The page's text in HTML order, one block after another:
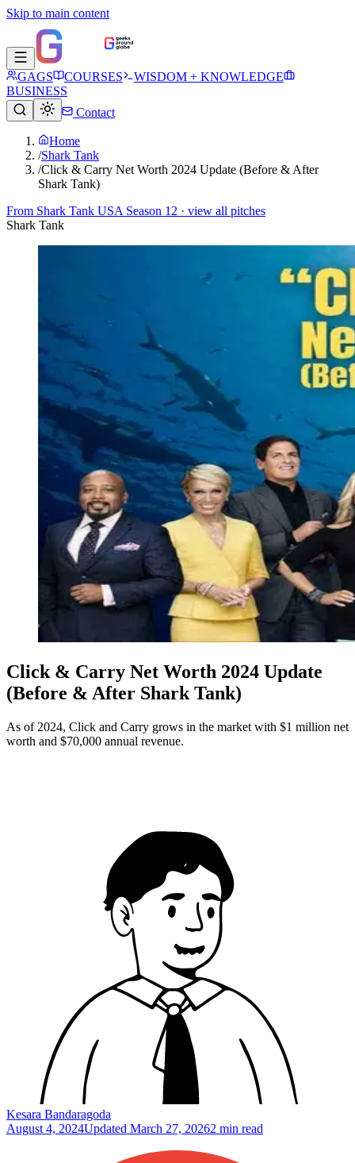
Skip to main content
GAGS COURSES
WISDOM + KNOWLEDGE
BUSINESS
Contact
Home
/Shark Tank
/Click & Carry Net Worth 2024 Update (Before & After
Shark Tank)
From Shark Tank USA Season 12 · view all pitches
Shark Tank
Click & Carry Net Worth 2024 Update
(Before & After Shark Tank)
As of 2024, Click and Carry grows in the market with $1 million net
worth and $70,000 annual revenue.
Kesara Bandaragoda
August 4, 2024Updated March 27, 20262 min read